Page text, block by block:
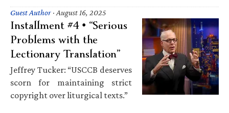
Guest Author · August 16, 2025
Installment #4 • “Serious
Problems with the
Lectionary Translation”
Jeffrey Tucker: “USCCB deserves
scorn for maintaining strict
copyright over liturgical texts.”